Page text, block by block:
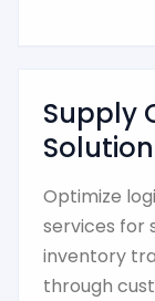
Supply
Solution
Optimize
services for
inventory
through